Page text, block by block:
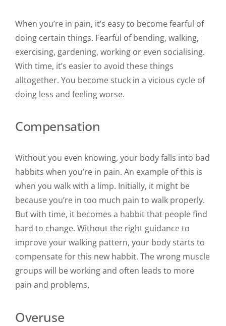
When you’re in pain, it’s easy to become fearful of
doing certain things. Fearful of bending, walking,
exercising, gardening, working or even socialising.
With time, it’s easier to avoid these things
alltogether. You become stuck in a vicious cycle of
doing less and feeling worse.
Compensation
Without you even knowing, your body falls into bad
habbits when you’re in pain. An example of this is
when you walk with a limp. Initially, it might be
because you’re in too much pain to walk properly.
But with time, it becomes a habbit that people find
hard to change. Without the right guidance to
improve your walking pattern, your body starts to
compensate for this new habbit. The wrong muscle
groups will be working and often leads to more
pain and problems.
Overuse